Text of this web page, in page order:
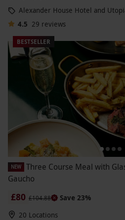
Alexander House Hotel and
4.5 29 reviews
BESTSELLER
NEW
Three Course Meal with
Gaucho
£80 £104.88
Save 23%
20 Locations